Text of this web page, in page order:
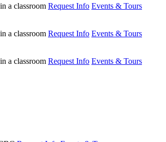
Request Info Events & Tours
Request Info Events & Tours
Request Info Events & Tours